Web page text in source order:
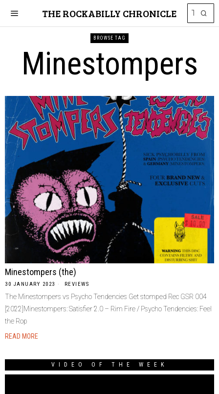
THE ROCKABILLY CHRONICLE
BROWSE TAG
Minestompers
Minestompers (the)
30 JANUARY 2023 REVIEWS
The Minestompers vs Psycho Tendencies Get stomped Rec GSR 004
[2022]Minestompers: Satisfier 2.0 – Rim Fire / Psycho Tendencies: Feel
the Rop
READ MORE
VIDEO OF THE WEEK